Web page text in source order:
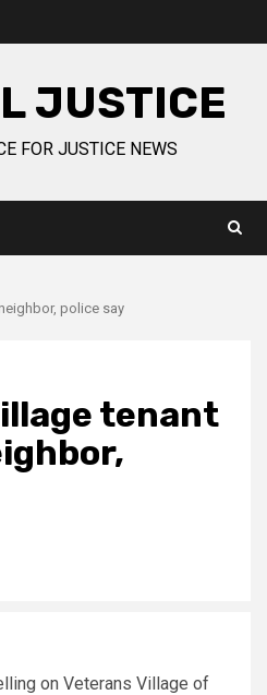
JUSTICE
FOR JUSTICE NEWS
police say
tenant
on Veterans Village of